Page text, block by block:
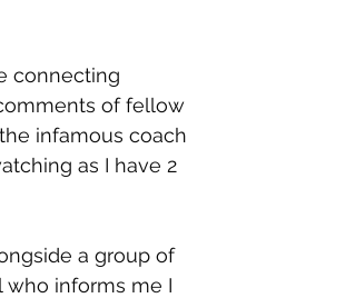
connecting
of fellow
infamous coach
as I have 2
a group of
who informs me I